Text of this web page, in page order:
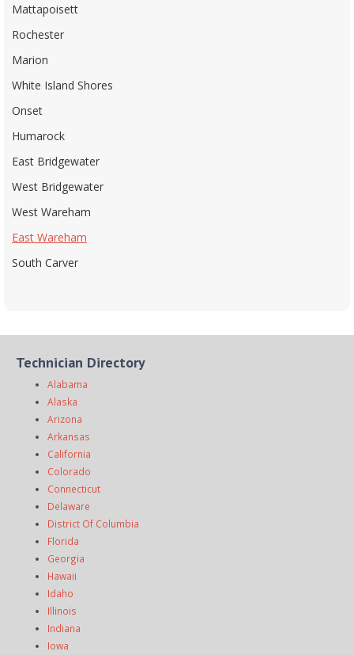
Mattapoisett
Rochester
Marion
White Island Shores
Onset
Humarock
East Bridgewater
West Bridgewater
West Wareham
East Wareham
South Carver
Technician Directory
Alabama
Alaska
Arizona
Arkansas
California
Colorado
Connecticut
Delaware
District Of Columbia
Florida
Georgia
Hawaii
Idaho
Illinois
Indiana
Iowa